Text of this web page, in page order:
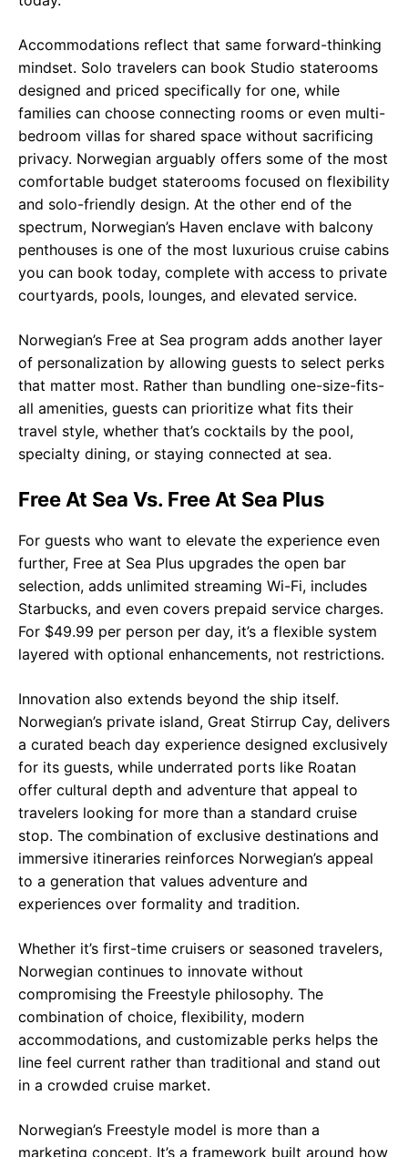
Accommodations reflect that same forward-thinking
mindset. Solo travelers can book Studio staterooms
designed and priced specifically for one, while
families can choose connecting rooms or even multi-
bedroom villas for shared space without sacrificing
privacy. Norwegian arguably offers some of the most
comfortable budget staterooms focused on flexibility
and solo-friendly design. At the other end of the
spectrum, Norwegian’s Haven enclave with balcony
penthouses is one of the most luxurious cruise cabins
you can book today, complete with access to private
courtyards, pools, lounges, and elevated service.
Norwegian’s Free at Sea program adds another layer
of personalization by allowing guests to select perks
that matter most. Rather than bundling one-size-fits-
all amenities, guests can prioritize what fits their
travel style, whether that’s cocktails by the pool,
specialty dining, or staying connected at sea.
Free At Sea Vs. Free At Sea Plus
For guests who want to elevate the experience even
further, Free at Sea Plus upgrades the open bar
selection, adds unlimited streaming Wi-Fi, includes
Starbucks, and even covers prepaid service charges.
For $49.99 per person per day, it’s a flexible system
layered with optional enhancements, not restrictions.
Innovation also extends beyond the ship itself.
Norwegian’s private island, Great Stirrup Cay, delivers
a curated beach day experience designed exclusively
for its guests, while underrated ports like Roatan
offer cultural depth and adventure that appeal to
travelers looking for more than a standard cruise
stop. The combination of exclusive destinations and
immersive itineraries reinforces Norwegian’s appeal
to a generation that values adventure and
experiences over formality and tradition.
Whether it’s first-time cruisers or seasoned travelers,
Norwegian continues to innovate without
compromising the Freestyle philosophy. The
combination of choice, flexibility, modern
accommodations, and customizable perks helps the
line feel current rather than traditional and stand out
in a crowded cruise market.
Norwegian’s Freestyle model is more than a
marketing concept. It’s a framework built around how